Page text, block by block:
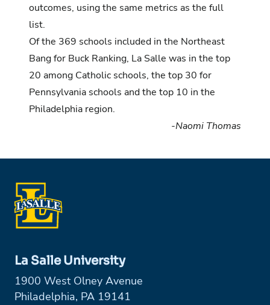
outcomes, using the same metrics as the full
list.
Of the 369 schools included in the Northeast
Bang for Buck Ranking, La Salle was in the top
20 among Catholic schools, the top 30 for
Pennsylvania schools and the top 10 in the
Philadelphia region.
-Naomi Thomas
La Salle University
1900 West Olney Avenue
Philadelphia, PA 19141